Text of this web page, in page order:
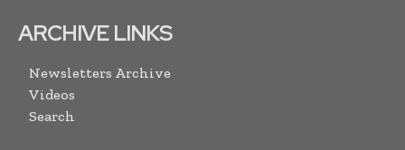
ARCHIVE LINKS
Newsletters Archive
Videos
Search